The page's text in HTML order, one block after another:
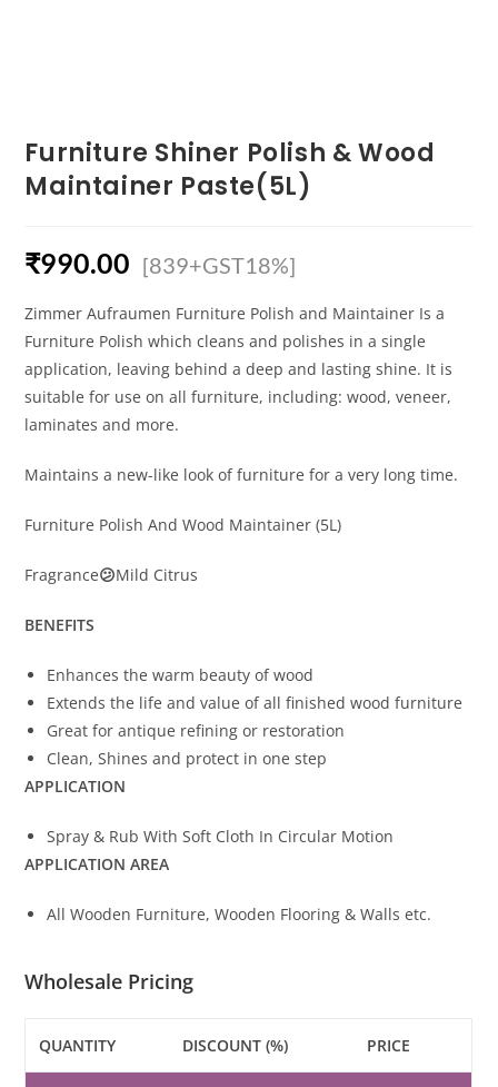
Furniture Shiner Polish & Wood
Maintainer Paste(5L)
₹990.00 [839+GST18%]
Zimmer Aufraumen Furniture Polish and Maintainer Is a
Furniture Polish which cleans and polishes in a single
application, leaving behind a deep and lasting shine. It is
suitable for use on all furniture, including: wood, veneer,
laminates and more.
Maintains a new-like look of furniture for a very long time.
Furniture Polish And Wood Maintainer (5L)
Fragrance😕Mild Citrus
BENEFITS
Enhances the warm beauty of wood
Extends the life and value of all finished wood furniture
Great for antique refining or restoration
Clean, Shines and protect in one step
APPLICATION
Spray & Rub With Soft Cloth In Circular Motion
APPLICATION AREA
All Wooden Furniture, Wooden Flooring & Walls etc.
Wholesale Pricing
QUANTITY DISCOUNT (%) PRICE